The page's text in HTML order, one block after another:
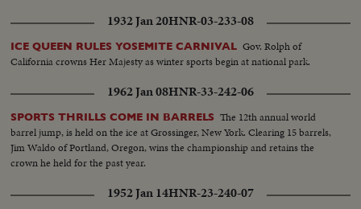
1932 Jan 20HNR-03-233-08
ICE QUEEN RULES YOSEMITE CARNIVAL Gov. Rolph of
California crowns Her Majesty as winter sports begin at national park.
1962 Jan 08HNR-33-242-06
SPORTS THRILLS COME IN BARRELS The 12th annual world
barrel jump, is held on the ice at Grossinger, New York. Clearing 15 barrels,
Jim Waldo of Portland, Oregon, wins the championship and retains the
crown he held for the past year.
1952 Jan 14HNR-23-240-07